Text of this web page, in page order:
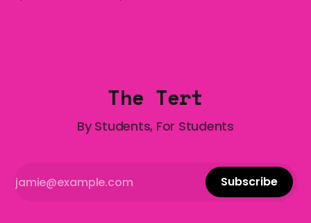
The Tert
By Students, For Students
Subscribe